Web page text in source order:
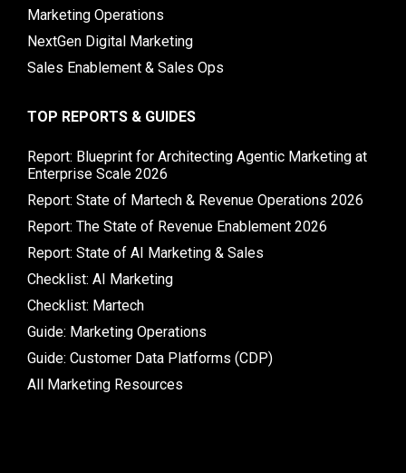
Marketing Operations
NextGen Digital Marketing
Sales Enablement & Sales Ops
TOP REPORTS & GUIDES
Report: Blueprint for Architecting Agentic Marketing at
Enterprise Scale 2026
Report: State of Martech & Revenue Operations 2026
Report: The State of Revenue Enablement 2026
Report: State of AI Marketing & Sales
Checklist: AI Marketing
Checklist: Martech
Guide: Marketing Operations
Guide: Customer Data Platforms (CDP)
All Marketing Resources